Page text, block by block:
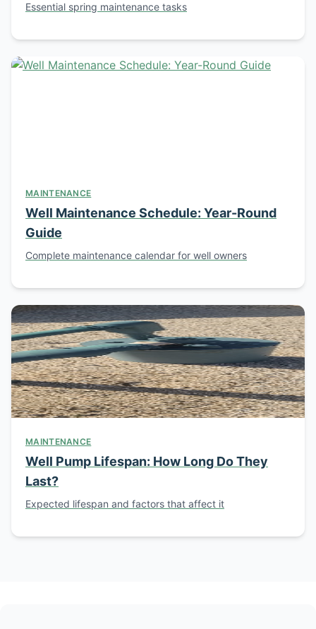
Essential spring maintenance tasks
MAINTENANCE
Well Maintenance Schedule: Year-Round
Guide
Complete maintenance calendar for well owners
MAINTENANCE
Well Pump Lifespan: How Long Do They
Last?
Expected lifespan and factors that affect it